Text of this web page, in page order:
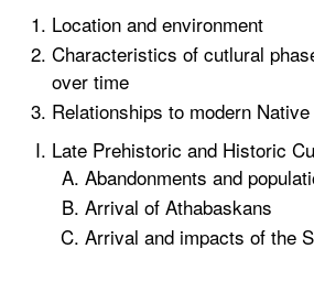
Location and environment
Characteristics of cutlural
over time
Relationships to modern
Late Prehistoric and Historic
Abandonments and
Arrival of Athabaskans
Arrival and impacts of the